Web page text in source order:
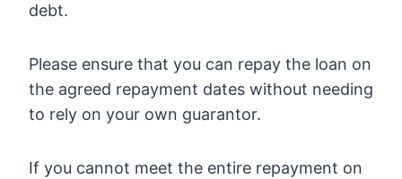
debt.
Please ensure that you can repay the loan on
the agreed repayment dates without needing
to rely on your own guarantor.
If you cannot meet the entire repayment on